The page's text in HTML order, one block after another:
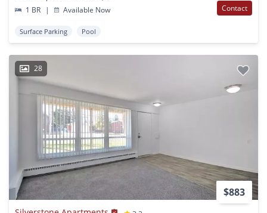
1 BR
| Available Now Contact
Surface Parking Pool
28
$883